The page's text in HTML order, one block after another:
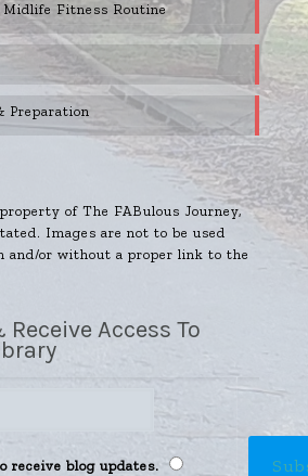
Fitness Routine
Preparation
of The FABulous Journey,
Images are not to be used
and/or without a proper link to the
Access To
receive blog updates.